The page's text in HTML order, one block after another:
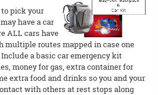
pick your
have a car
ALL cars have
multiple routes mapped in case one
a basic car emergency kit
money for gas, extra container for
extra food and drinks so you and your
with others at rest stops along